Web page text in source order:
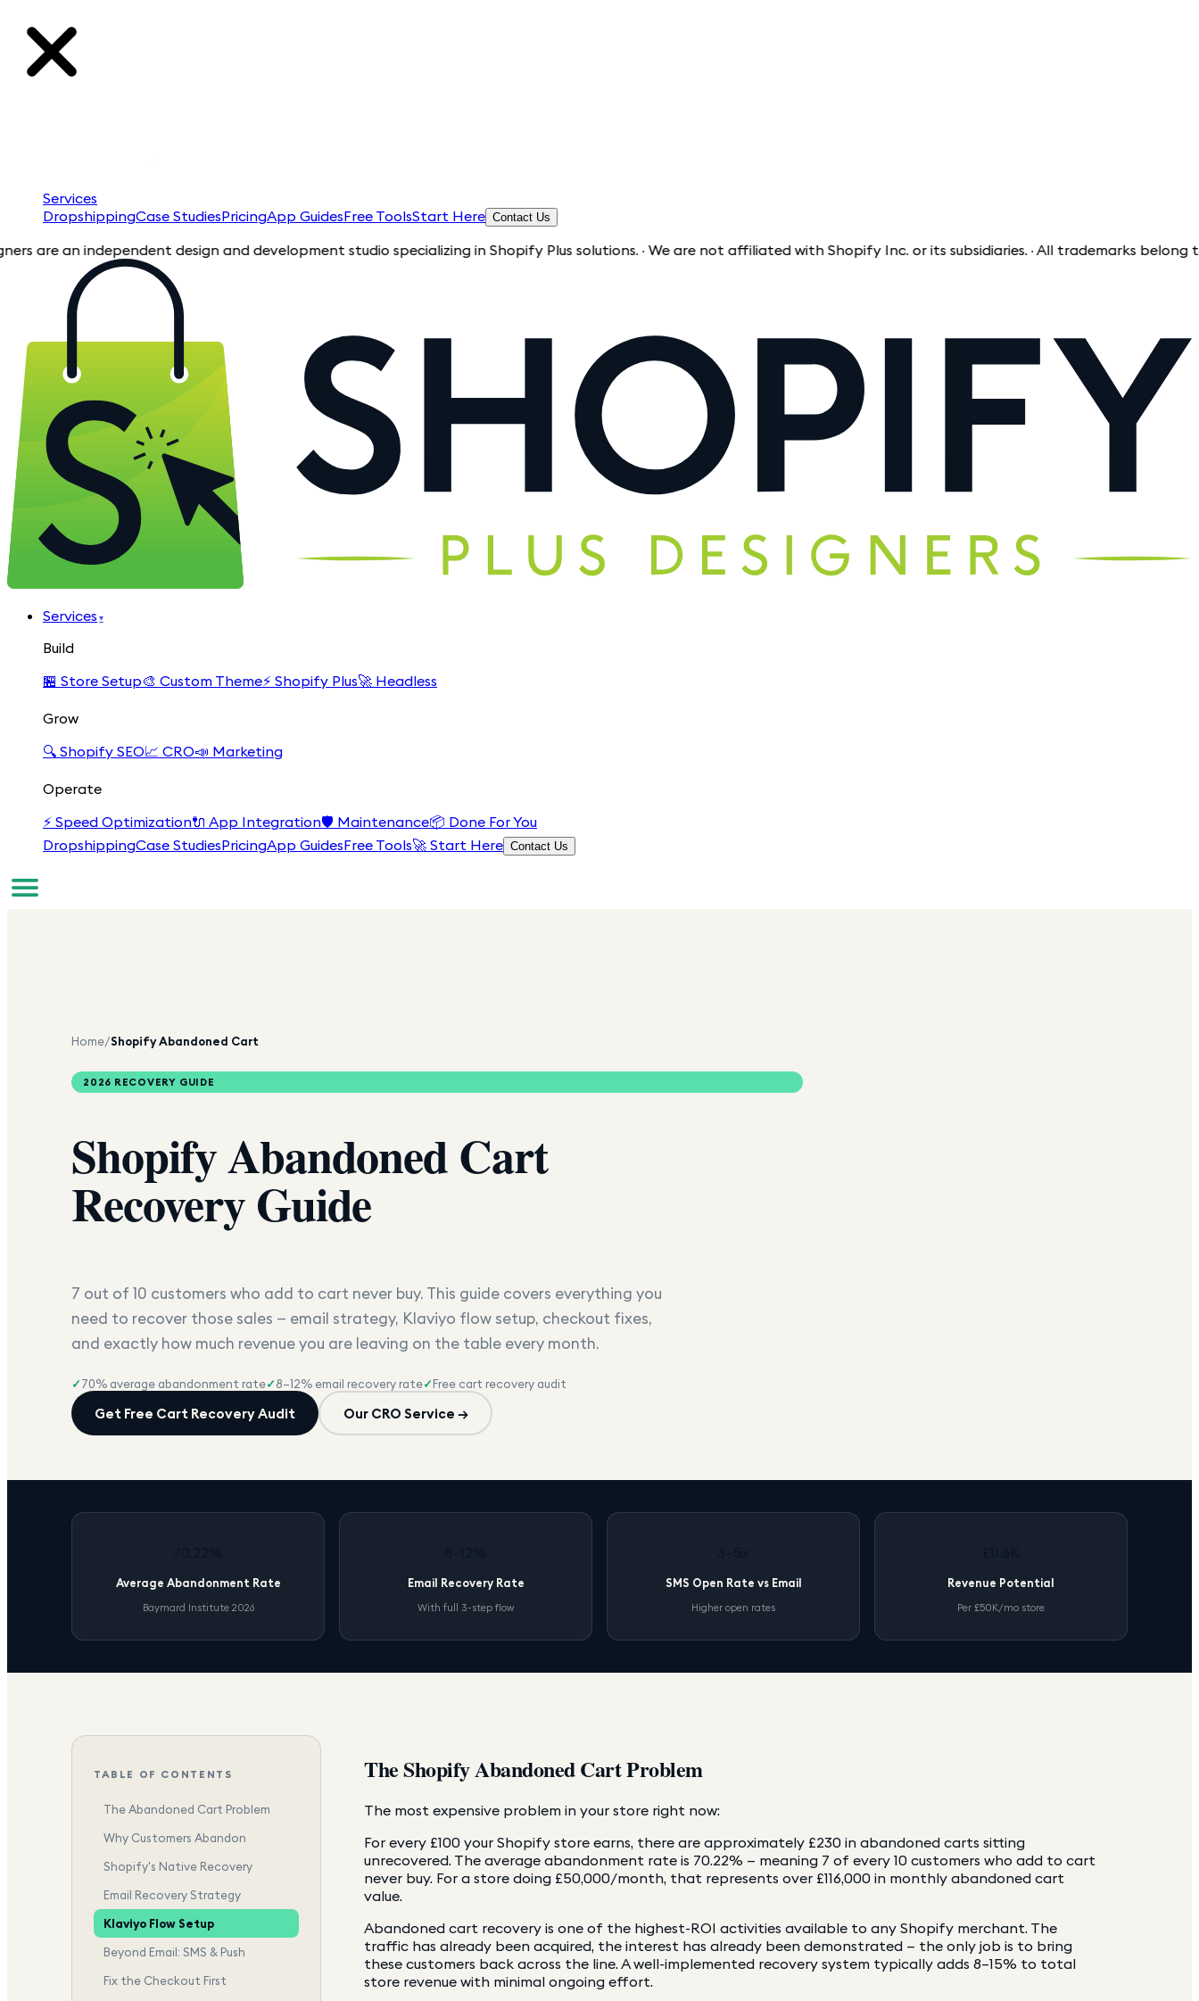
Services
DropshippingCase StudiesPricingApp GuidesFree ToolsStart Here Contact Us
are an independent design and development studio specializing in Shopify Plus solutions. · We are not affiliated with Shopify Inc. or its subsidiaries. · All trademarks belong to
Services ▾
Build
🏪 Store Setup🎨 Custom Theme⚡ Shopify Plus🚀 Headless
Grow
🔍 Shopify SEO📈 CRO📣 Marketing
Operate
⚡ Speed Optimization🔌 App Integration🛡️ Maintenance📦 Done For You
DropshippingCase StudiesPricingApp GuidesFree Tools🚀 Start Here Contact Us
Home/Shopify Abandoned Cart
2026 RECOVERY GUIDE
ShopifyAbandoned Cart
Recovery Guide
7 out of 10 customers who add to cart never buy. This guide covers everything you
need to recover those sales — email strategy, Klaviyo flow setup, checkout fixes,
and exactly how much revenue you are leaving on the table every month.
✓70% average abandonment rate✓8–12% email recovery rate✓Free cart recovery audit
Get Free Cart Recovery Audit Our CRO Service →
Average Abandonment Rate
Baymard Institute 2026
Email Recovery Rate
With full 3-step flow
SMS Open Rate vs Email
Higher open rates
Revenue Potential
Per £50K/mo store
TABLE OF CONTENTS
The Abandoned Cart Problem
Why Customers Abandon
Shopify's Native Recovery
Email Recovery Strategy
Klaviyo Flow Setup
Beyond Email: SMS & Push
Fix the Checkout First
The Shopify Abandoned Cart Problem
The most expensive problem in your store right now:
For every £100 your Shopify store earns, there are approximately £230 in abandoned carts sitting
unrecovered. The average abandonment rate is 70.22% — meaning 7 of every 10 customers who add to cart
never buy. For a store doing £50,000/month, that represents over £116,000 in monthly abandoned cart
value.
Abandoned cart recovery is one of the highest-ROI activities available to any Shopify merchant. The
traffic has already been acquired, the interest has already been demonstrated — the only job is to bring
these customers back across the line. A well-implemented recovery system typically adds 8–15% to total
store revenue with minimal ongoing effort.